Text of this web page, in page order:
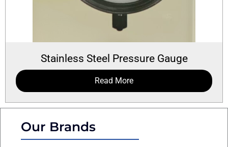
Our Brands
Stainless Steel Pressure Gauge
Read More